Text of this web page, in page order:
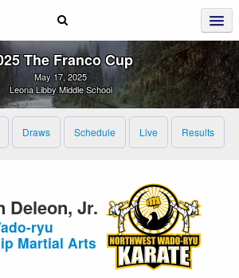
The Franco Cup
May 17, 2025
Leona Libby Middle School
Draws Schedule Live Results
Deleon, Jr.
ryu
Martial Arts